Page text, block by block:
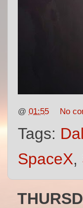
@ 01:55 No
Tags:
SpaceX,